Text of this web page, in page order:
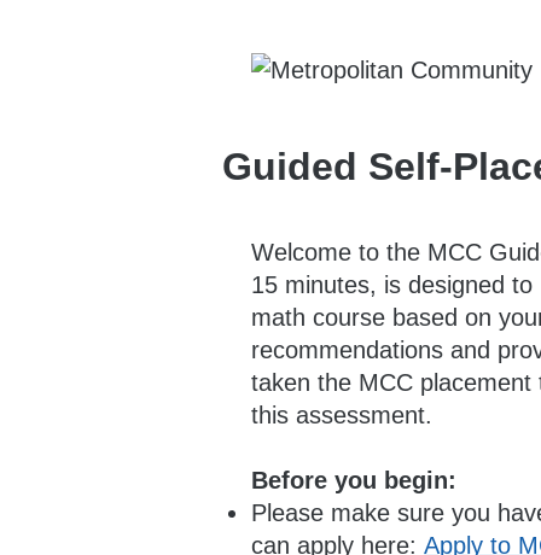
Guided Self-
Welcome to the MCC
15 minutes, is designed
math course based on
recommendations and
taken the MCC
this assessment.
Before you begin:
Please make sure you
can apply here: Apply to